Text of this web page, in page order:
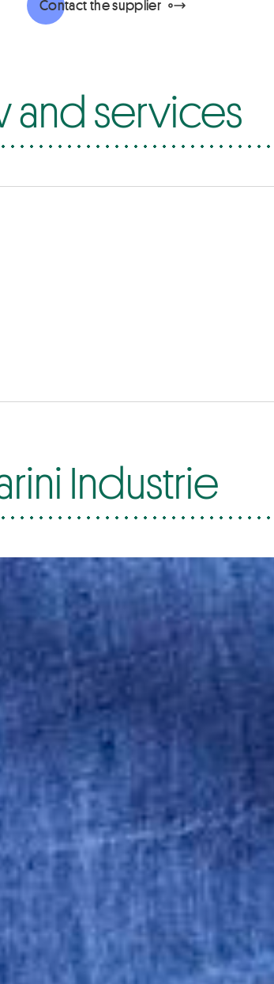
Contact the supplier
services
Industrie